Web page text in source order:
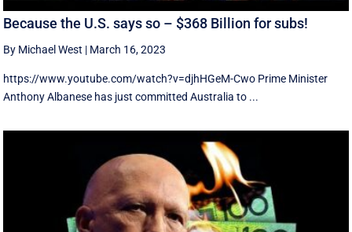
Because the U.S. says so – $368 Billion for subs!
By Michael West | March 16, 2023
https://www.youtube.com/watch?v=djhHGeM-Cwo Prime Minister
Anthony Albanese has just committed Australia to ...